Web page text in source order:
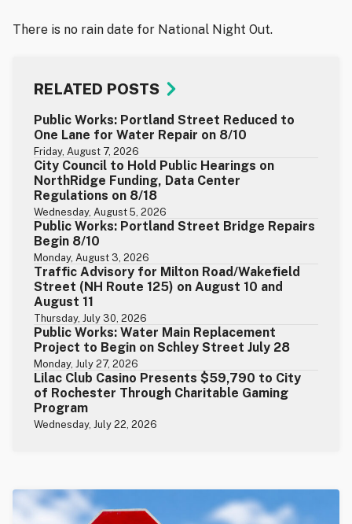
There is no rain date for National Night Out.
RELATED POSTS
Public Works: Portland Street Reduced to
One Lane for Water Repair on 8/10
Friday, August 7, 2026
City Council to Hold Public Hearings on
NorthRidge Funding, Data Center
Regulations on 8/18
Wednesday, August 5, 2026
Public Works: Portland Street Bridge Repairs
Begin 8/10
Monday, August 3, 2026
Traffic Advisory for Milton Road/Wakefield
Street (NH Route 125) on August 10 and
August 11
Thursday, July 30, 2026
Public Works: Water Main Replacement
Project to Begin on Schley Street July 28
Monday, July 27, 2026
Lilac Club Casino Presents $59,790 to City
of Rochester Through Charitable Gaming
Program
Wednesday, July 22, 2026